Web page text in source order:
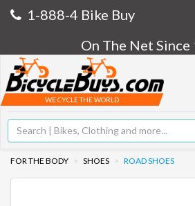
1-888-4 Bike Buy
On The Net Since
WE CYCLE THE WORLD
FOR THE BODY SHOES ROAD SHOES